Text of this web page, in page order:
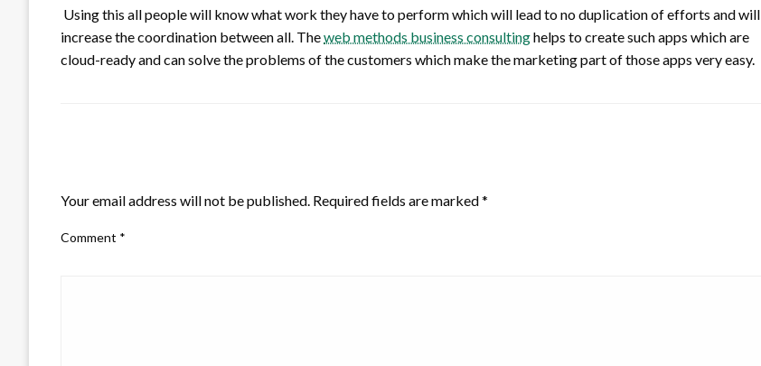
Using this all people will know what work they have to perform which will lead to no duplication of efforts and will
increase the coordination between all. Theweb methods business consultinghelps to create such apps which are
cloud-ready and can solve the problems of the customers which make the marketing part of those apps very easy.
Your email address will not be published. Required fields are marked*
Comment *